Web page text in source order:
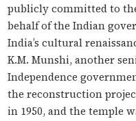
publicly committed to
behalf of the Indian
India’s cultural
K.M. Munshi, another
Independence
the reconstruction
in 1950, and the temple